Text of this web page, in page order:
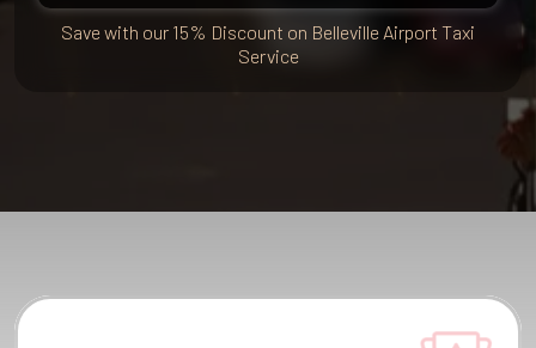
Save with our 15% Discount on Belleville Airport Taxi
Service